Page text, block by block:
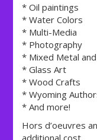
* Oil paintings
* Water Colors
* Multi-Media
* Photography
* Mixed Metal
* Glass Art
* Wood Crafts
* Wyoming
* And more!
Hors d’oeuvres
additional cost.